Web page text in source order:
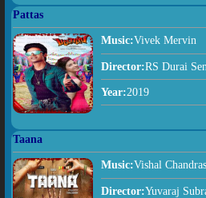
Pattas
Music:Vivek Mervin
Director:RS Durai
Year:2019
Taana
Music:Vishal
Director:Yuvaraj